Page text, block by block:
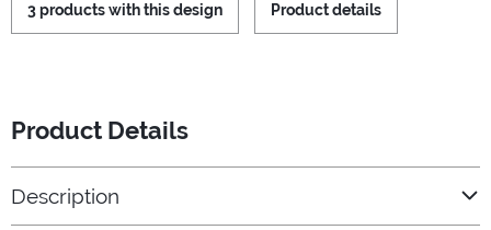
3 products with this design Product details
Product Details
Description